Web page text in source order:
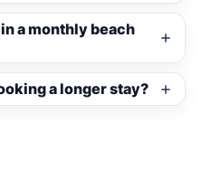
a monthly beach
a longer stay?